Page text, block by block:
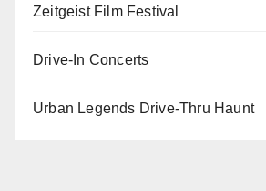
Zeitgeist Film Festival
Drive-In Concerts
Urban Legends Drive-Thru Haunt